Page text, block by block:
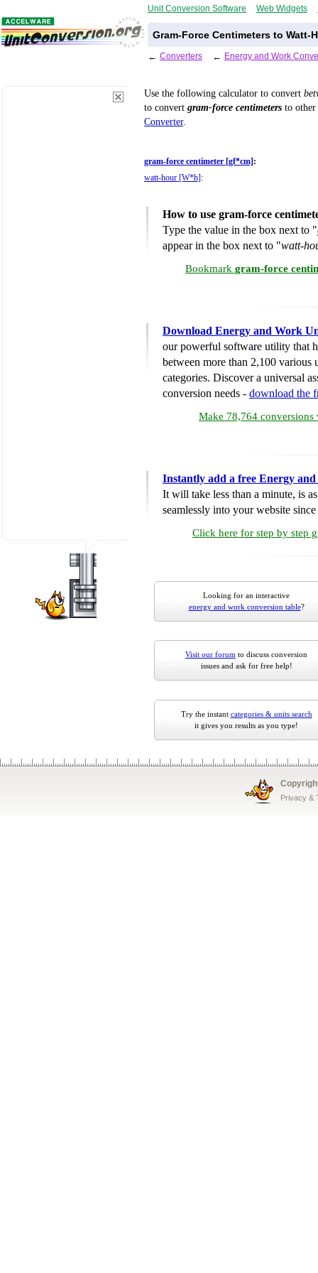
Unit Conversion Software Web Widgets
Gram-Force Centimeters to
← Converters ← Energy and Work
Use the following calculator to convert
to convert gram-force centimeters to
Converter.
gram-force centimeter [gf*cm] :
watt-hour [W*h] :
How to use gram-force
Type the value in the box next to "
appear in the box next to "watt-
Bookmark gram-force
Download Energy and Work
our powerful software utility that
between more than 2,100 various
categories. Discover a universal
conversion needs - download the
Make 78,764 conversions
Instantly add a free Energy
It will take less than a minute, is
seamlessly into your website
Click here for step by step
Looking for an interactive
energy and work conversion table?
Visit our forum to discuss conversion
issues and ask for free help!
Try the instant categories & units search
it gives you results as you type!
Privacy &